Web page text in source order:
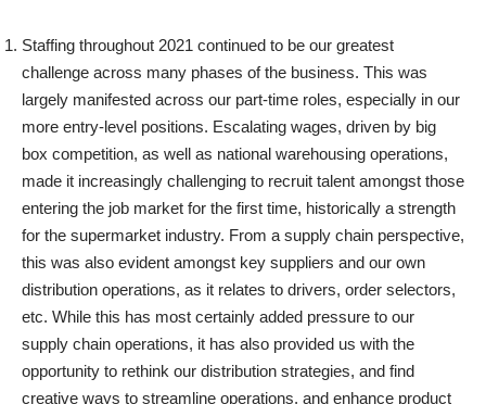
Staffing throughout 2021 continued to be our greatest
challenge across many phases of the business. This was
largely manifested across our part-time roles, especially in our
more entry-level positions. Escalating wages, driven by big
box competition, as well as national warehousing operations,
made it increasingly challenging to recruit talent amongst those
entering the job market for the first time, historically a strength
for the supermarket industry. From a supply chain perspective,
this was also evident amongst key suppliers and our own
distribution operations, as it relates to drivers, order selectors,
etc. While this has most certainly added pressure to our
supply chain operations, it has also provided us with the
opportunity to rethink our distribution strategies, and find
creative ways to streamline operations, and enhance product